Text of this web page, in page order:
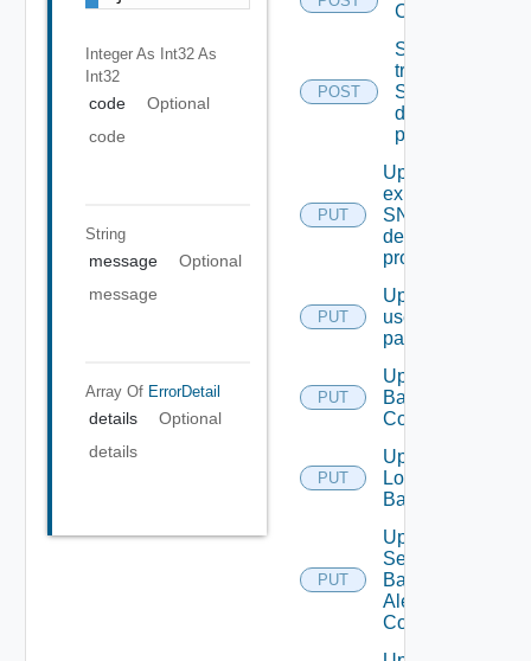
Integer As Int32 As
Int32
code
Optional
code
String
message
Optional
message
Array Of ErrorDetail
details
Optional
details
Configuration
POST
Send Test
trap To
SNMP
destination
profile
PUT
Update An
existing
SNMP
destination
profile
PUT
Update
user
password
PUT
Update
Backup
Config
PUT
Update
Login
Banner
PUT
Update
Search
Based
Alert
Config